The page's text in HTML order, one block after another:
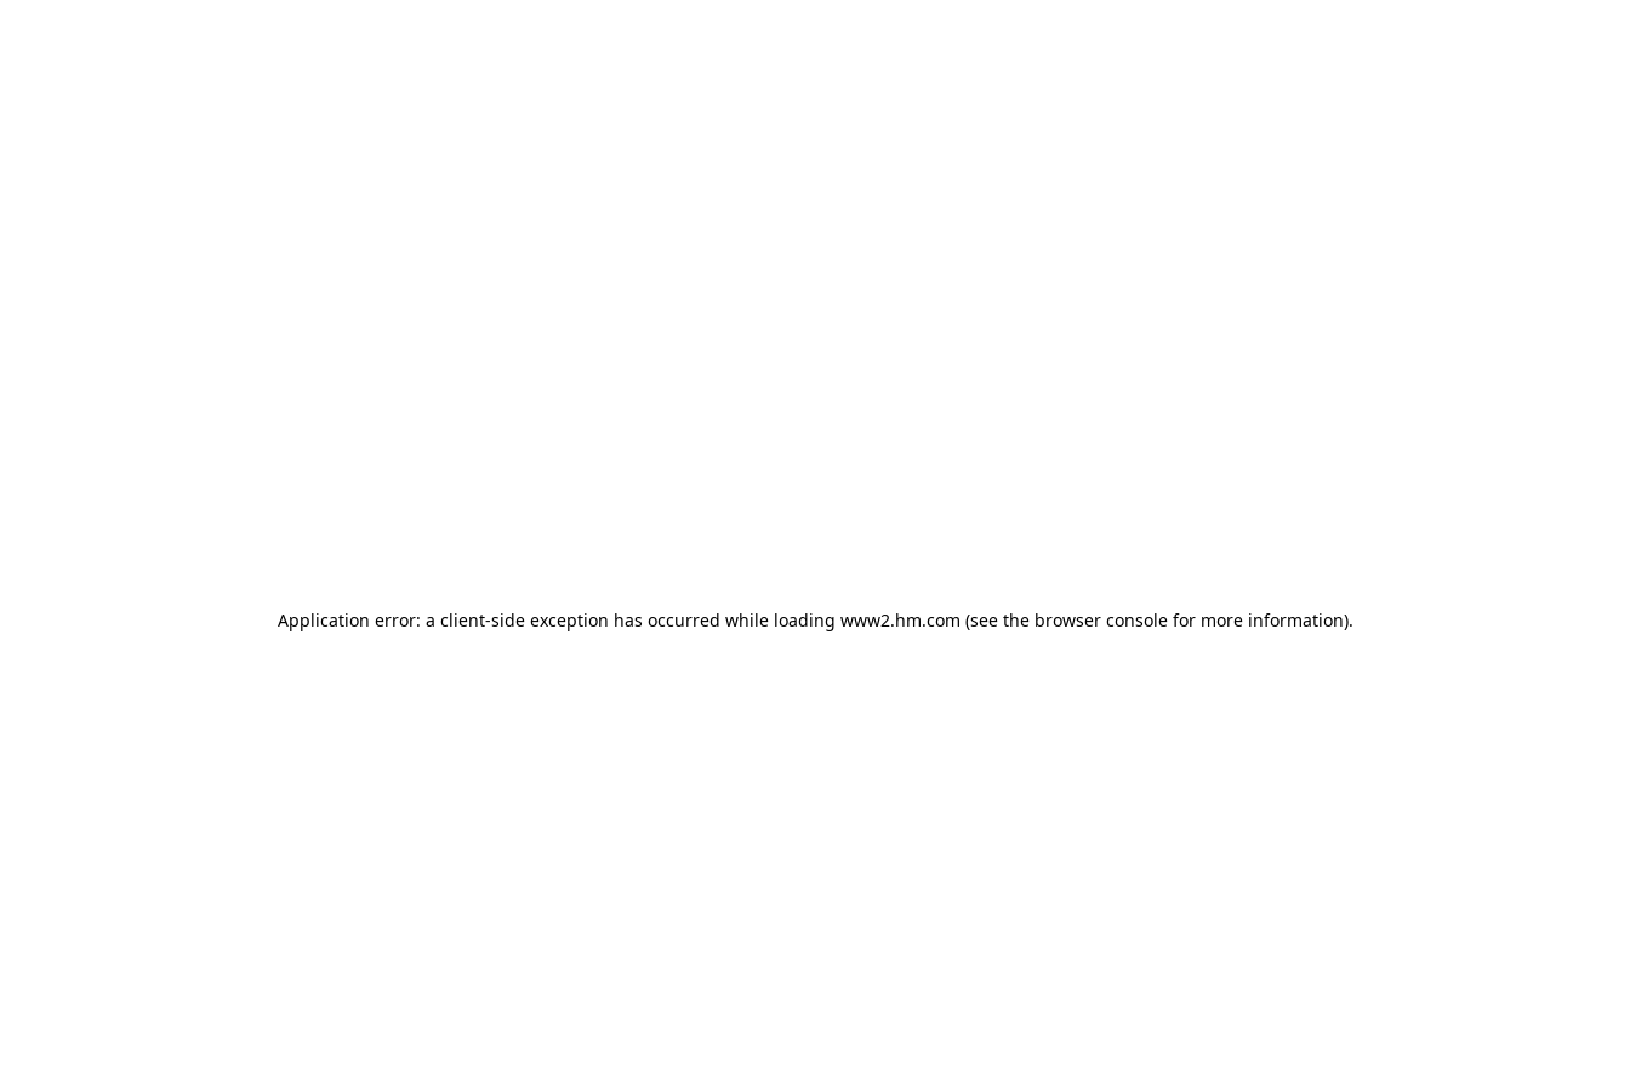
Application error: a client-side exception has occurred while loading www2.hm.com (see the browser console for more information).